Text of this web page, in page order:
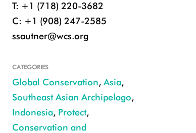
T: +1 (718) 220-3682
C: +1 (908) 247-2585
ssautner@wcs.org
CATEGORIES
Global Conservation, Asia,
Southeast Asian Archipelago,
Indonesia, Protect,
Conservation and